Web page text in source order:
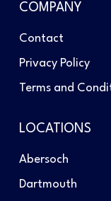
COMPANY
Contact
Privacy Policy
Terms and
LOCATIONS
Abersoch
Dartmouth